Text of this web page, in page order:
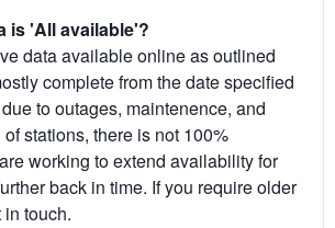
is 'All available'?
data available online as outlined
complete from the date specified
to outages, maintenence, and
stations, there is not 100%
working to extend availability for
back in time. If you require older
touch.